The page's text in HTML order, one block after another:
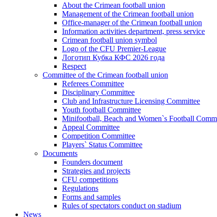
About the Crimean football union
Management of the Crimean football union
Office-manager of the Crimean football union
Information activities department, press service
Crimean football union symbol
Logo of the CFU Premier-League
Логотип Кубка КФС 2026 года
Respect
Committee of the Crimean football union
Referees Committee
Disciplinary Committee
Club and Infrastructure Licensing Committee
Youth football Committee
Minifootball, Beach and Women`s Football
Appeal Committee
Competition Committee
Players` Status Committee
Documents
Founders document
Strategies and projects
CFU competitions
Regulations
Forms and samples
Rules of spectators conduct on stadium
News